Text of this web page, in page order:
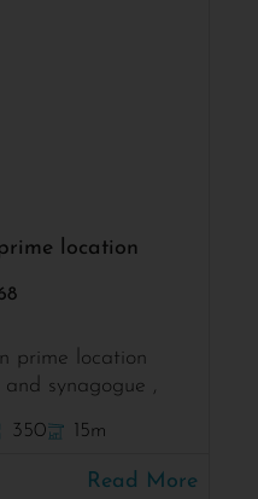
location
prime location
synagogue ,
350 15m
Read More